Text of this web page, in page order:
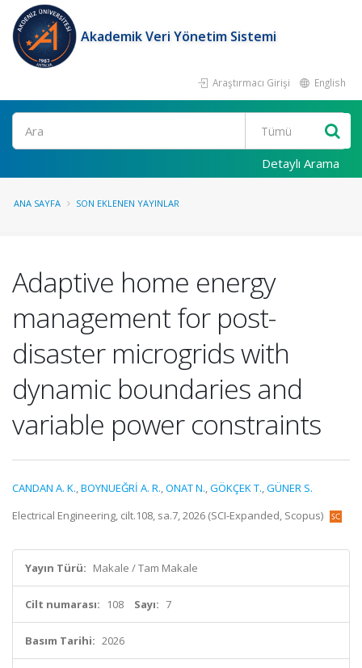
Akademik Veri Yönetim Sistemi
Araştırmacı Girişi English
Ara
Detaylı Arama
ANA SAYFA SON EKLENEN YAYINLAR
Adaptive home energy
management for post-
disaster microgrids with
dynamic boundaries and
variable power constraints
CANDAN A. K.,BOYNUEĞRİ A. R.,ONAT N.,GÖKÇEK T.,GÜNER S.
Electrical Engineering, cilt.108, sa.7, 2026 (SCI-Expanded, Scopus)
Yayın Türü: Makale / Tam Makale
Cilt numarası: 108 Sayı: 7
Basım Tarihi: 2026